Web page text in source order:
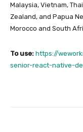
Malaysia, Vietnam,
Zealand, and Papua
Morocco and South
To use: https://
senior-react-native-